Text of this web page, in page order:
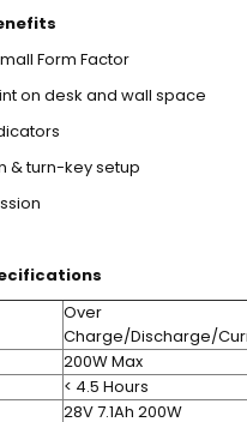
Form Factor
on desk and wall space
& turn-key setup
Over
Charge/Discharge/
200W Max
< 4.5 Hours
28V 7.1Ah 200W